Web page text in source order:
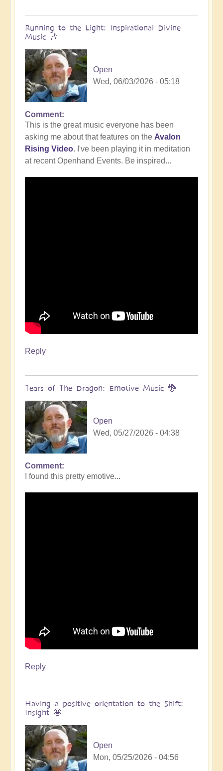
Running to the Light: Inspirational Divine
Music 🎶
Open
Wed, 06/03/2026 - 05:18
Comment
This is the great music everyone has been
asking me about that features on the Avalon
Rising Video. I've been playing it in meditation
at recent Openhand Events. Be inspired...
Reply
Tears of The Dragon: Emotive Music 🐉
Open
Wed, 05/27/2026 - 04:38
Comment
I found this pretty emotive...
Reply
Having a positive orientation to the Shift:
Insight 🤩
Open
Mon, 05/25/2026 - 04:56